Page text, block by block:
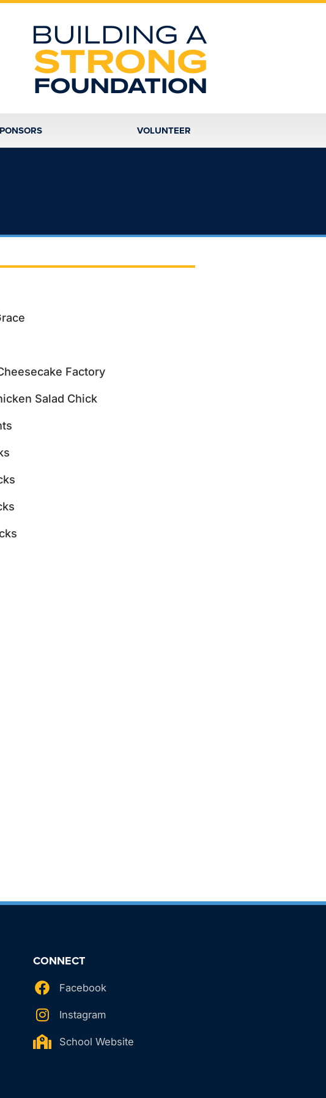
BUILDING A
STRONG
FOUNDATION
VOLUNTEER
Factory
Salad Chick
CONNECT
Facebook
Instagram
School Website